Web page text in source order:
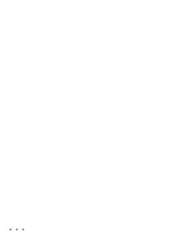
...